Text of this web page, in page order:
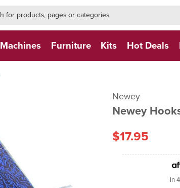
Machines Furniture Kits Hot Deals
Newey
Newey
$17.95
In